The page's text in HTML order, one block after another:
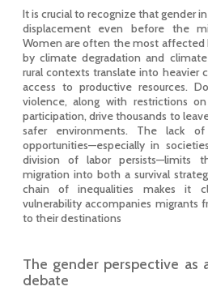
It is crucial to recognize that gender
displacement even before the
Women are often the most affected
by climate degradation and
rural contexts translate into heavier
access to productive resources.
violence, along with restrictions
participation, drive thousands to
safer environments. The lack
opportunities—especially in
division of labor persists—limits
migration into both a survival
chain of inequalities makes it
vulnerability accompanies migrants
to their destinations
The gender perspective as
debate